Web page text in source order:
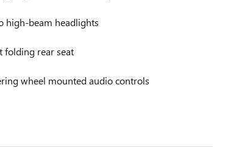
high-beam headlights
folding rear seat
wheel mounted audio controls